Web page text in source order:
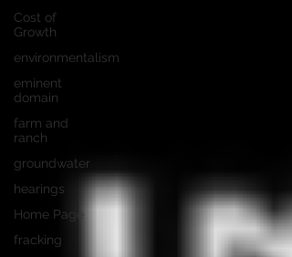
Cost of
Growth
environmentalism
eminent
domain
farm and
ranch
groundwater
hearings
Home Page
fracking